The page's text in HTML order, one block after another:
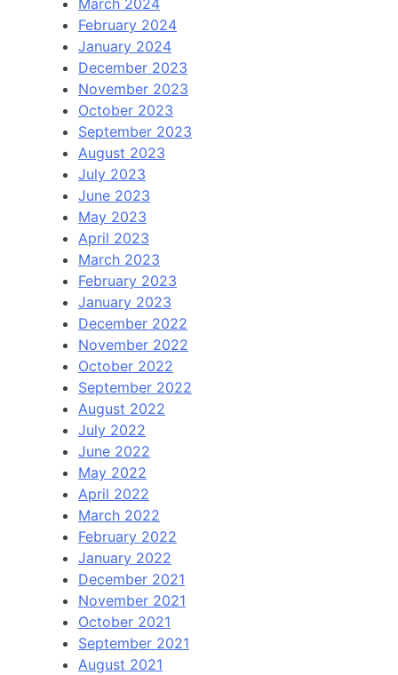
March 2024
February 2024
January 2024
December 2023
November 2023
October 2023
September 2023
August 2023
July 2023
June 2023
May 2023
April 2023
March 2023
February 2023
January 2023
December 2022
November 2022
October 2022
September 2022
August 2022
July 2022
June 2022
May 2022
April 2022
March 2022
February 2022
January 2022
December 2021
November 2021
October 2021
September 2021
August 2021